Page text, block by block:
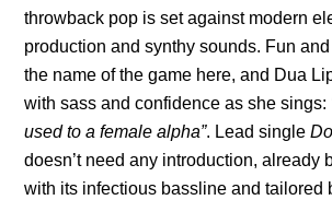
throwback pop is set against modern
production and synthy sounds. Fun
the name of the game here, and Dua
with sass and confidence as she sings:
used to a female alpha”. Lead single
doesn’t need any introduction, already
with its infectious bassline and tailored